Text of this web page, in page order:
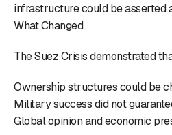
infrastructure could be asserted
What Changed
The Suez Crisis demonstrated
Ownership structures could be
Military success did not
Global opinion and economic